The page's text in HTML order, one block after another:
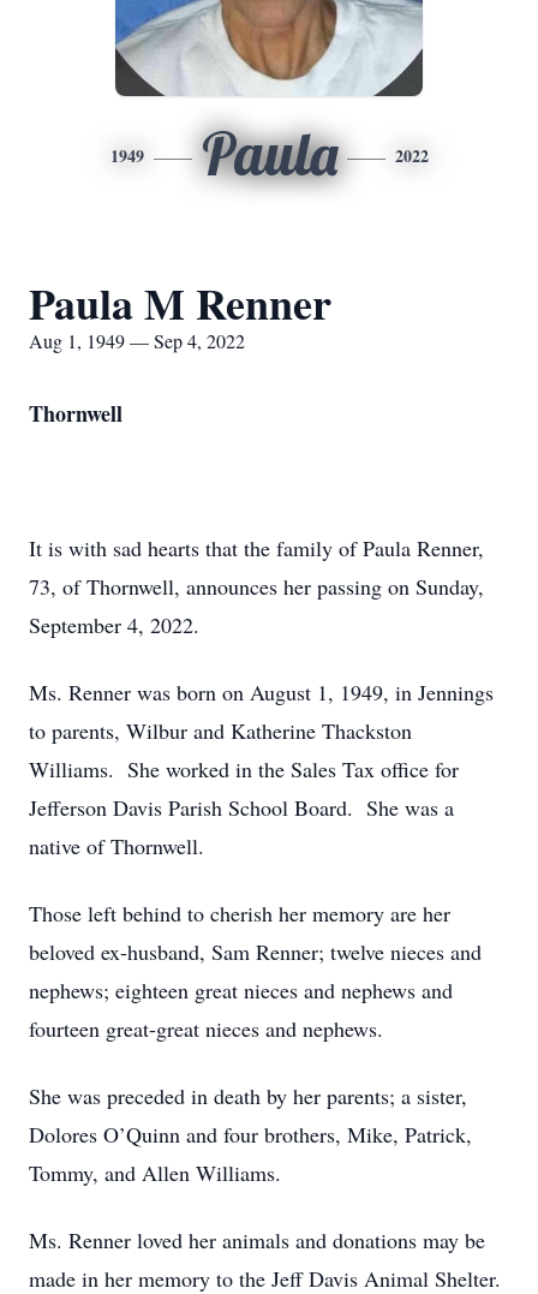
1949 Paula 2022
Paula M Renner
Aug 1, 1949 — Sep 4, 2022
Thornwell
It is with sad hearts that the family of Paula Renner,
73, of Thornwell, announces her passing on Sunday,
September 4, 2022.
Ms. Renner was born on August 1, 1949, in Jennings
to parents, Wilbur and Katherine Thackston
Williams. She worked in the Sales Tax office for
Jefferson Davis Parish School Board. She was a
native of Thornwell.
Those left behind to cherish her memory are her
beloved ex-husband, Sam Renner; twelve nieces and
nephews; eighteen great nieces and nephews and
fourteen great-great nieces and nephews.
She was preceded in death by her parents; a sister,
Dolores O’Quinn and four brothers, Mike, Patrick,
Tommy, and Allen Williams.
Ms. Renner loved her animals and donations may be
made in her memory to the Jeff Davis Animal Shelter.